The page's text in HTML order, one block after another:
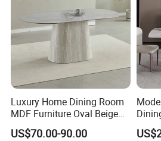
Luxury Home Dining Room
MDF Furniture Oval Beige
Dining Table
US$70.00-90.00